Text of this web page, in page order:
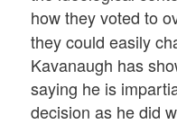
how they voted to
they could easily
Kavanaugh has
saying he is
decision as he did